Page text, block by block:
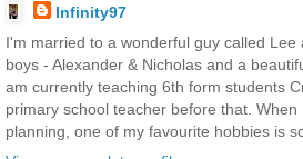
Infinity97
I'm married to a wonderful guy called
boys - Alexander & Nicholas and a
am currently teaching 6th form students
primary school teacher before that.
planning, one of my favourite hobbies is